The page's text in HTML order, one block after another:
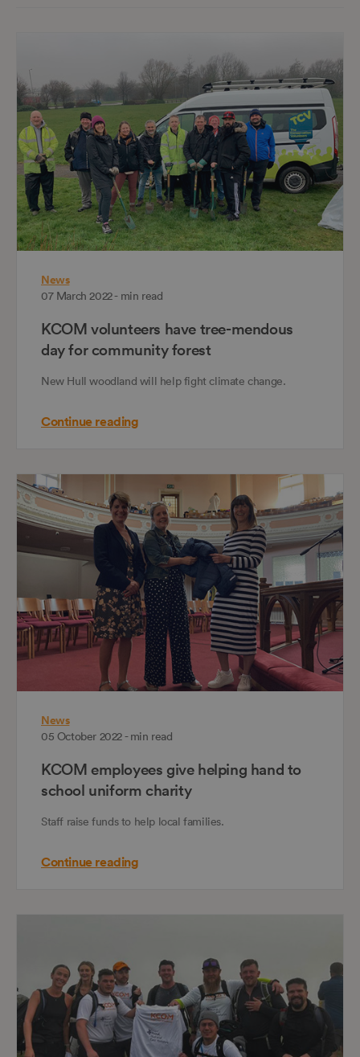
News
07 March 2022 - min read
KCOM volunteers have tree-mendous
day for community forest
New Hull woodland will help fight climate change.
Continue reading
News
05 October 2022 - min read
KCOM employees give helping hand to
school uniform charity
Staff raise funds to help local families.
Continue reading